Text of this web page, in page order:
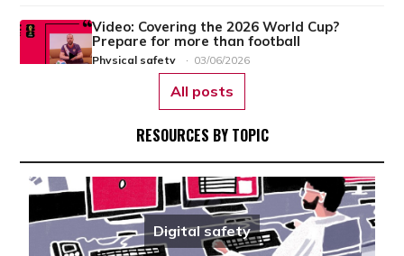
Video: Covering the 2026 World Cup?
Prepare for more than football
Physical safety · 03/06/2026
U.S. FIFA World Cup
Climate Crisis Safety Guide (4/5):
Suggested Equipment for covering the
climate crisis
All posts
RESOURCES BY TOPIC
Digital safety